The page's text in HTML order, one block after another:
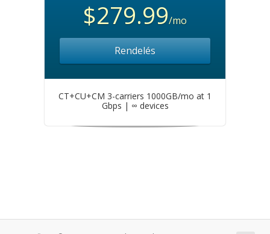
$279.99/mo
Rendelés
CT+CU+CM 3-carriers 1000GB/mo at 1
Gbps | ∞ devices